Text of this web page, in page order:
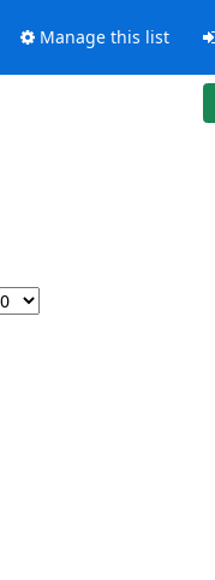
Manage this list